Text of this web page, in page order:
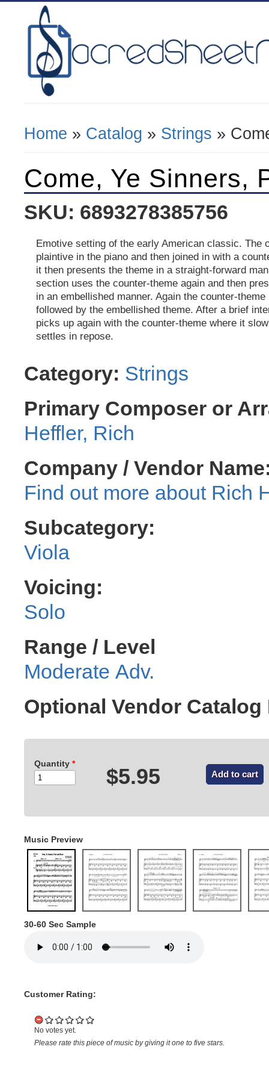
You Are Here
Home » Catalog » Strings »
Come, Ye Sinners,
SKU: 6893278385756
Emotive setting of the early American classic. The
plaintive in the piano and then joined in with a
it then presents the theme in a straight-forward
section uses the counter-theme again and then
in an embellished manner. Again the counter-
followed by the embellished theme. After a brief
picks up again with the counter-theme where it
settles in repose.
Category: Strings
Primary Composer or
Heffler, Rich
Company / Vendor
Rich
Subcategory:
Viola
Voicing:
Solo
Range / Level
Moderate Adv.
Optional Vendor Catalog
Quantity *
$5.95
Music Preview
30-60 Sec Sample
Customer Rating:
No votes yet.
Please rate this piece of music by giving it one to five stars.